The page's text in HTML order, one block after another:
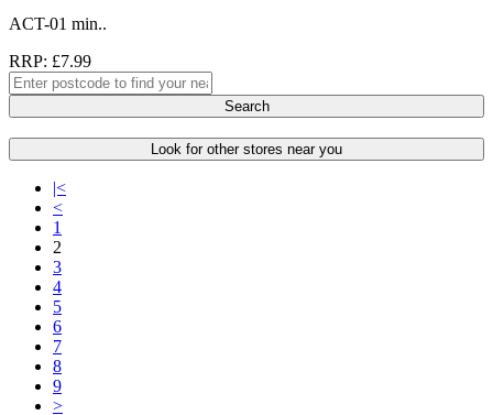
ACT-01 min..
RRP: £7.99
Search
Look for other stores near you
|<
<
1
2
3
4
5
6
7
8
9
>